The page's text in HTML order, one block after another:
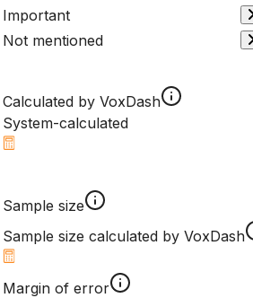
Important
Not mentioned
Calculated by VoxDash
System-calculated
Sample size
Sample size calculated by VoxDash
Margin of error